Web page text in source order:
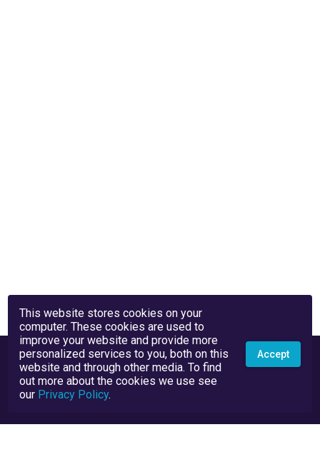
This website stores cookies on your
computer. These cookies are used to
improve your website and provide more
personalized services to you, both on this
website and through other media. To find
out more about the cookies we use see
our Privacy Policy.
Accept